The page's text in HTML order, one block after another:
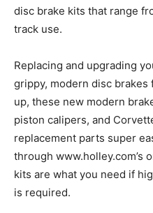
disc brake kits that range
track use.
Replacing and upgrading
grippy, modern disc
up, these new modern
piston calipers, and
replacement parts super
through www.holley.com’s
kits are what you need if
is required.